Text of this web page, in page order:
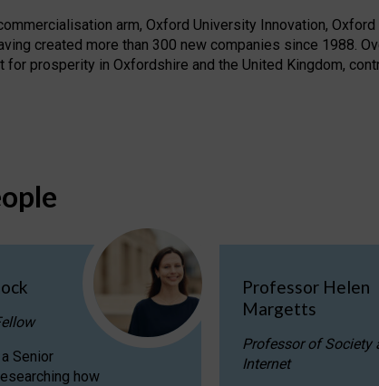
arm, Oxford University Innovation,
created more than 300 new companies since 1988.
prosperity in Oxfordshire and the United Kingdom,
Senior
how
Professor Helen
Margetts
Professor of Society
Internet